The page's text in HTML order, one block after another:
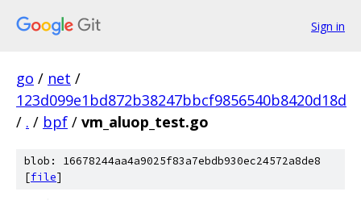
Sign in
go / net /
123d099e1bd872b38247bbcf9856540b8420d18d
/ . / bpf / vm_aluop_test.go
blob: 16678244aa4a9025f83a7ebdb930ec24572a8de8
[file]